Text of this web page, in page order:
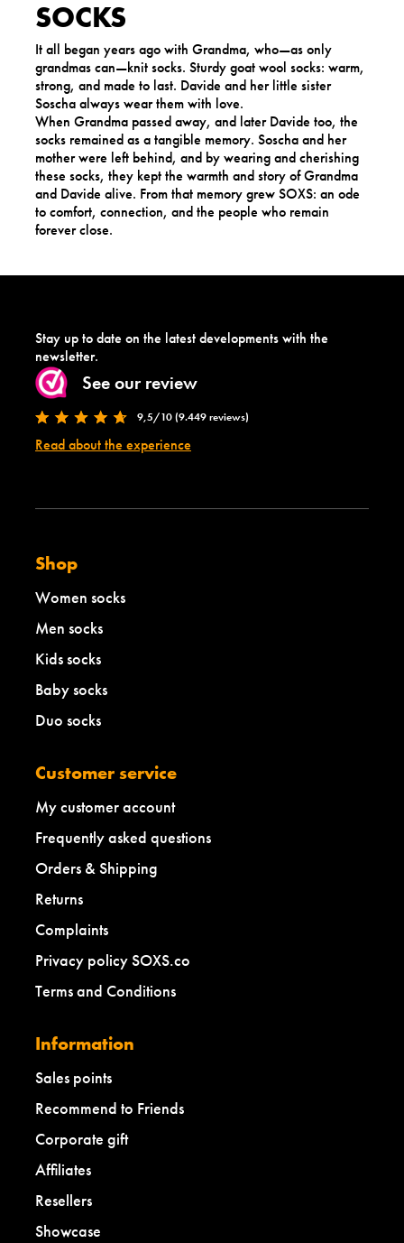
SOCKS
It all began years ago with Grandma, who—as only
grandmas can—knit socks. Sturdy goat wool socks: warm,
strong, and made to last. Davide and her little sister
Soscha always wear them with love.
When Grandma passed away, and later Davide too, the
socks remained as a tangible memory. Soscha and her
mother were left behind, and by wearing and cherishing
these socks, they kept the warmth and story of Grandma
and Davide alive. From that memory grew SOXS: an ode
to comfort, connection, and the people who remain
forever close.
Stay up to date on the latest developments with the
newsletter.
See our review
9,5/10 (9.449 reviews)
Read about the experience
Shop
Women socks
Men socks
Kids socks
Baby socks
Duo socks
Customer service
My customer account
Frequently asked questions
Orders & Shipping
Returns
Complaints
Privacy policy SOXS.co
Terms and Conditions
Information
Sales points
Recommend to Friends
Corporate gift
Affiliates
Resellers
Showcase